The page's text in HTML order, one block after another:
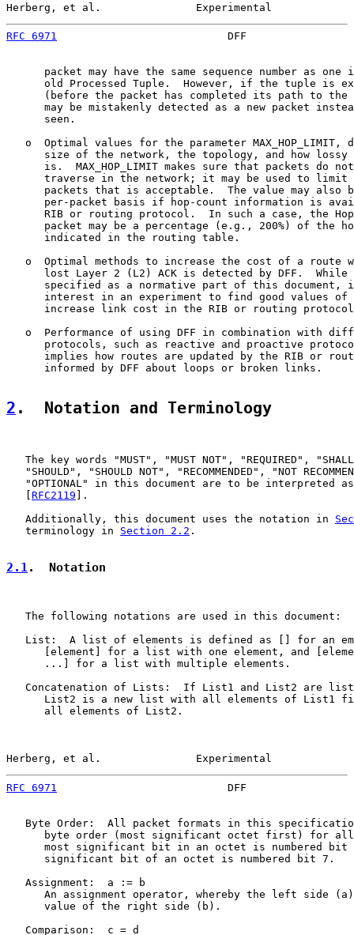
Herberg, et al.               Experimental
RFC 6971
DFF
packet may have the same sequence number as one
old Processed Tuple.  However, if the tuple is
(before the packet has completed its path to the
may be mistakenly detected as a new packet
      seen.
o  Optimal values for the parameter MAX_HOP_LIMIT,
size of the network, the topology, and how lossy
is.  MAX_HOP_LIMIT makes sure that packets do
traverse in the network; it may be used to limit
packets that is acceptable.  The value may also
per-packet basis if hop-count information is
RIB or routing protocol.  In such a case, the
packet may be a percentage (e.g., 200%) of the
      indicated in the routing table.
o  Optimal methods to increase the cost of a route
lost Layer 2 (L2) ACK is detected by DFF.  While
specified as a normative part of this document,
interest in an experiment to find good values of
increase link cost in the RIB or routing
o  Performance of using DFF in combination with
protocols, such as reactive and proactive
implies how routes are updated by the RIB or
      informed by DFF about loops or broken links.
2 .  Notation and Terminology
The key words "MUST", "MUST NOT", "REQUIRED",
"SHOULD", "SHOULD NOT", "RECOMMENDED", "NOT
"OPTIONAL" in this document are to be interpreted
RFC2119 ].
   Additionally, this document uses the notation in
   terminology in
Section 2.2 .
2.1.  Notation
   The following notations are used in this document:
List:  A list of elements is defined as [] for an
[element] for a list with one element, and
      ...] for a list with multiple elements.
Concatenation of Lists:  If List1 and List2 are
List2 is a new list with all elements of List1
      all elements of List2.
Herberg, et al.               Experimental
RFC 6971
DFF
Byte Order:  All packet formats in this
byte order (most significant octet first) for
most significant bit in an octet is numbered bit
      significant bit of an octet is numbered bit 7.
   Assignment:  a := b
An assignment operator, whereby the left side
      value of the right side (b).
   Comparison:  c = d